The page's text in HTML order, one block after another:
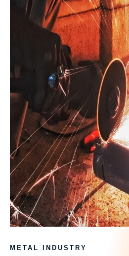
METAL INDUSTRY